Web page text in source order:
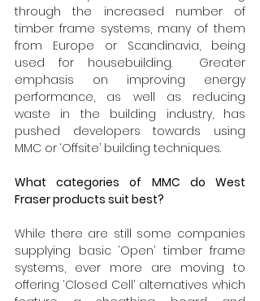
through the increased number of
timber frame systems, many of them
from Europe or Scandinavia, being
used for housebuilding.  Greater
emphasis on improving energy
performance, as well as reducing
waste in the building industry, has
pushed developers towards using
MMC or ‘Offsite’ building techniques.
What categories of MMC do West
Fraser products suit best?
While there are still some companies
supplying basic ‘Open’ timber frame
systems, ever more are moving to
offering ‘Closed Cell’ alternatives which